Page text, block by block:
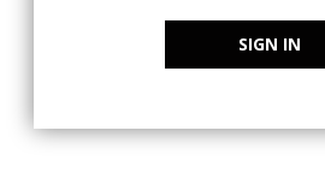
SIGN IN